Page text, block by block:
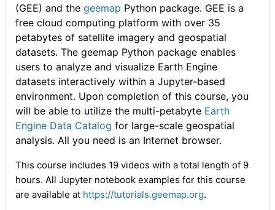
(GEE) and the geemap Python package. GEE is a
free cloud computing platform with over 35
petabytes of satellite imagery and geospatial
datasets. The geemap Python package enables
users to analyze and visualize Earth Engine
datasets interactively within a Jupyter-based
environment. Upon completion of this course, you
will be able to utilize the multi-petabyte Earth
Engine Data Catalog for large-scale geospatial
analysis. All you need is an Internet browser.
This course includes 19 videos with a total length of 9
hours. All Jupyter notebook examples for this course
are available at https://tutorials.geemap.org.